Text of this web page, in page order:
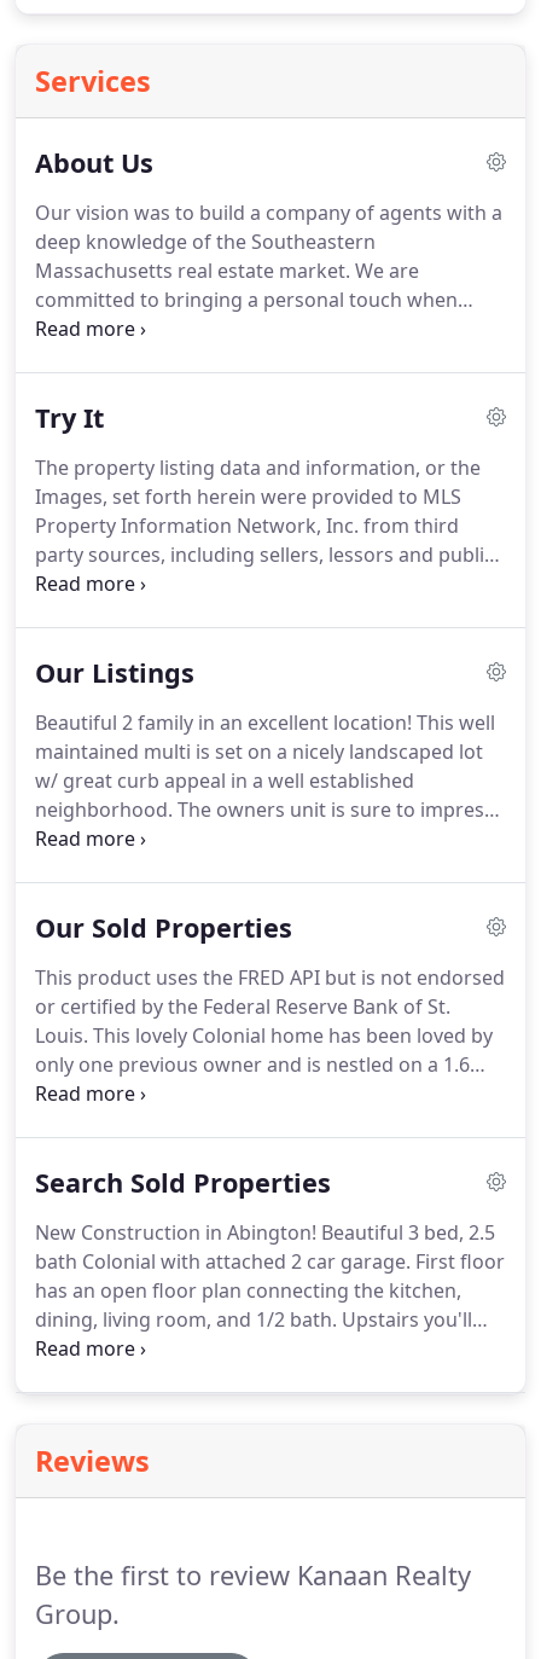
Services
About Us
Our vision was to build a company of agents with a
deep knowledge of the Southeastern
Massachusetts real estate market. We are
committed to bringing a personal touch when
serving the needs of all of our seller or buyer
commercial real estate needs of Southeastern
the Broker/Owner of The Hutchinson Group
REALTORS, Inc. and then became a Senior Vice
President and Sales Manager for the company he
ultimately sold his firm to.
Try It
The property listing data and information, or the
Images, set forth herein were provided to MLS
Property Information Network, Inc. from third
party sources, including sellers, lessors and public
records, and were compiled by MLS Property
personal, non-commercial use of consumers
leasing listed properties of the type displayed to
them and may not be used for any purpose other
than to identify prospective properties which such
consumers may have a good faith interest in
purchasing or leasing.
Our Listings
Beautiful 2 family in an excellent location! This well
maintained multi is set on a nicely landscaped lot
w/ great curb appeal in a well established
neighborhood. The owners unit is sure to impress
w/ features that include a gorgeous eat in kitchen,
laundry room, & more.The 2nd floor unit also
hardwood floors, office, & laundry room.The
layout of the home offers options for utilizing
some of the bedrooms w/ either unit or for
extended family living situations.
Our Sold Properties
This product uses the FRED API but is not endorsed
or certified by the Federal Reserve Bank of St.
Louis. This lovely Colonial home has been loved by
only one previous owner and is nestled on a 1.6
acre lot in beautiful North Dighton.
beautiful backyard views through its glass sliders
for electricity - great for entertaining!Basement
features a fun game room/family room with a cozy
pellet stove - reducing heating costs!
Search Sold Properties
New Construction in Abington! Beautiful 3 bed, 2.5
bath Colonial with attached 2 car garage. First floor
has an open floor plan connecting the kitchen,
dining, living room, and 1/2 bath. Upstairs you'll
find a master with a full bath and walk-in closet, 2
tile in baths, stone countertops, stainless
appliances, ceiling fans, central AC, attached
Reviews
Be the first to review Kanaan Realty
Group.